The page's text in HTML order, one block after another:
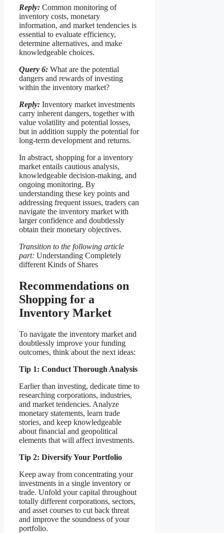
Reply: Common monitoring of
inventory costs, monetary
information, and market tendencies is
essential to evaluate efficiency,
determine alternatives, and make
knowledgeable choices.
Query 6: What are the potential
dangers and rewards of investing
within the inventory market?
Reply: Inventory market investments
carry inherent dangers, together with
value volatility and potential losses,
but in addition supply the potential for
long-term development and returns.
In abstract, shopping for a inventory
market entails cautious analysis,
knowledgeable decision-making, and
ongoing monitoring. By
understanding these key points and
addressing frequent issues, traders can
navigate the inventory market with
larger confidence and doubtlessly
obtain their monetary objectives.
Transition to the following article
part: Understanding Completely
different Kinds of Shares
Recommendations on
Shopping for a
Inventory Market
To navigate the inventory market and
doubtlessly improve your funding
outcomes, think about the next ideas:
Tip 1: Conduct Thorough Analysis
Earlier than investing, dedicate time to
researching corporations, industries,
and market tendencies. Analyze
monetary statements, learn trade
stories, and keep knowledgeable
about financial and geopolitical
elements that will affect investments.
Tip 2: Diversify Your Portfolio
Keep away from concentrating your
investments in a single inventory or
trade. Unfold your capital throughout
totally different corporations, sectors,
and asset courses to cut back threat
and improve the soundness of your
portfolio.